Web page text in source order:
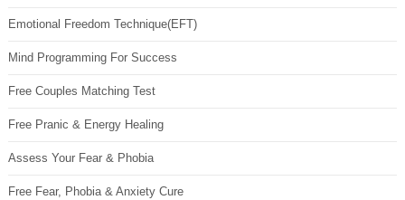
Emotional Freedom Technique(EFT)
Mind Programming For Success
Free Couples Matching Test
Free Pranic & Energy Healing
Assess Your Fear & Phobia
Free Fear, Phobia & Anxiety Cure